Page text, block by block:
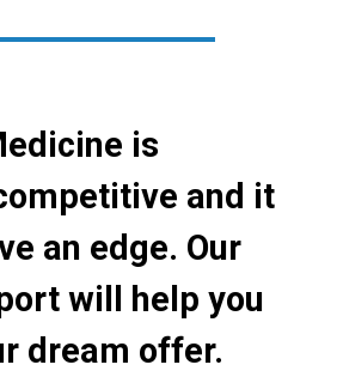
is
and it
an edge. Our
will help you
dream offer.